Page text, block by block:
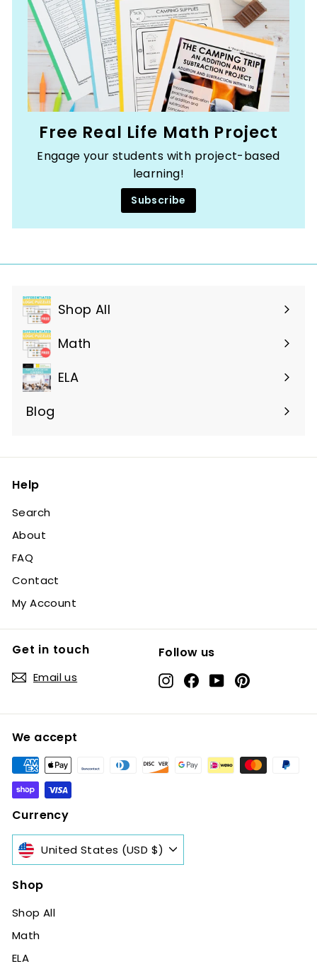
Free Real Life Math Project
Engage your students with project-based
learning!
Subscribe
Shop All
Expand
submenu
Math
ELA
Blog
Help
Search
About
FAQ
Contact
My Account
Get in touch
Email us
Follow us
InstagramFacebook
YouTubePinterest
We accept
Currency
United States (USD $)
Shop
Shop All
Math
ELA